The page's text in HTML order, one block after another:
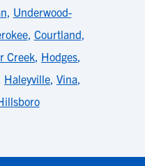
, Underwood-
, Courtland,
Creek, Hodges,
Haleyville, Vina,